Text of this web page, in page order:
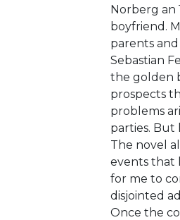
Norberg an
boyfriend.
parents
Sebastian
the golden
prospects
problems
parties. But
The novel
events that
for me to
disjointed
Once the